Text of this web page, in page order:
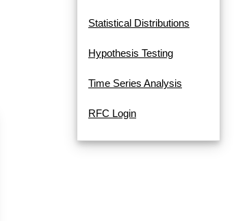
Statistical Distributions
Hypothesis Testing
Time Series Analysis
RFC Login